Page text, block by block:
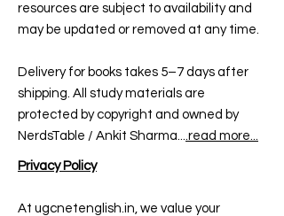
resources are subject to availability and
may be updated or removed at any time.
Delivery for books takes 5–7 days after
shipping. All study materials are
protected by copyright and owned by
NerdsTable / Ankit Sharma....read more...
Privacy Policy
At ugcnetenglish.in, we value your